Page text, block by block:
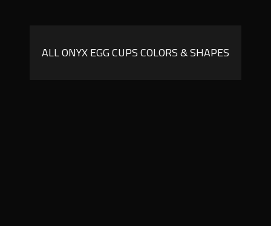
ALL ONYX EGG CUPS COLORS & SHAPES